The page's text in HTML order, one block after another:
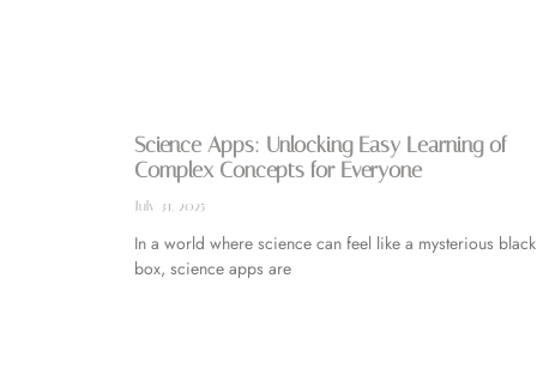
Science Apps: Unlocking Easy Learning of
Complex Concepts for Everyone
July 31, 2025
In a world where science can feel like a mysterious black
box, science apps are